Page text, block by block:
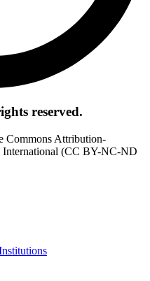
reserved.
Commons Attribution-
(CC BY-NC-ND